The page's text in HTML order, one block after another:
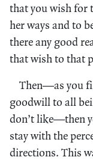
that you wish for
her ways and to
there any good
that wish to that
Then—as you
goodwill to all
don’t like—then
stay with the
directions. This